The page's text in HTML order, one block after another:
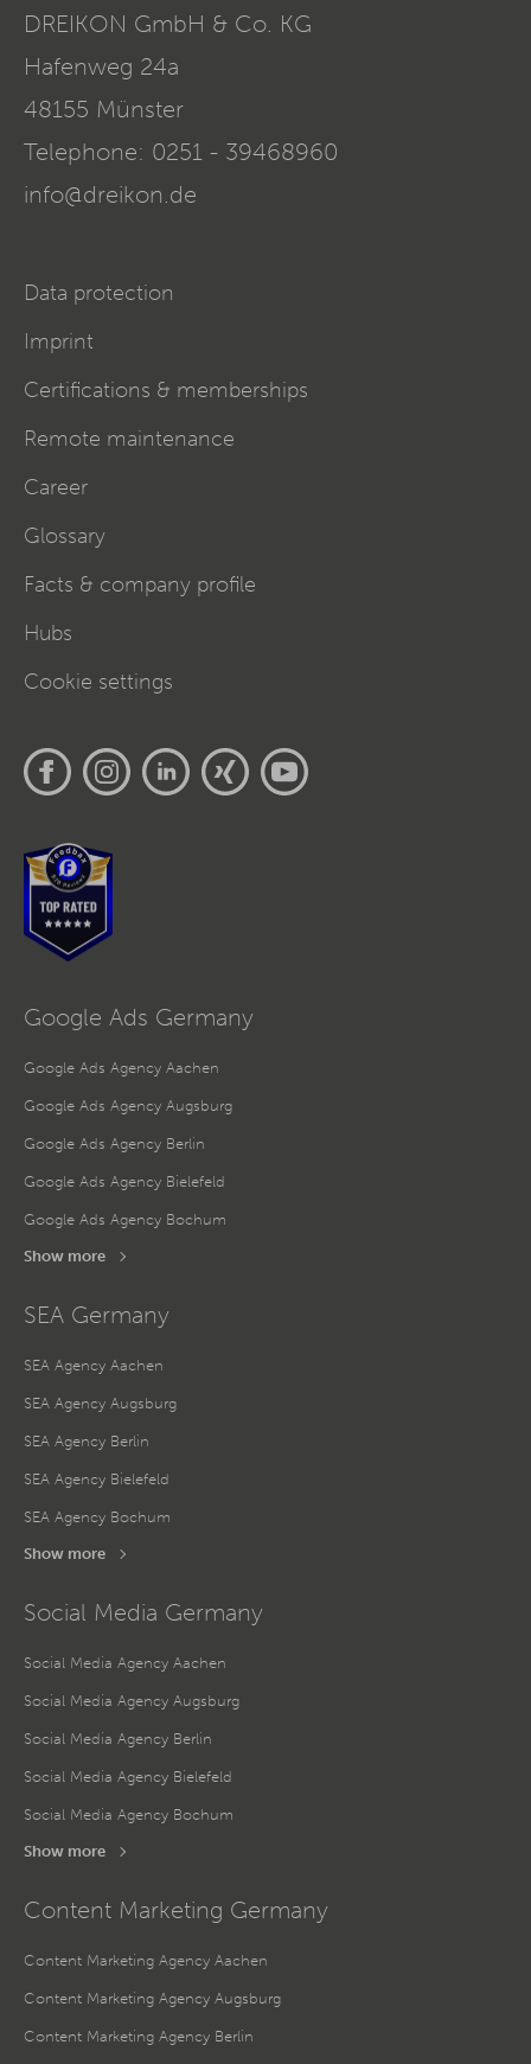
DREIKON GmbH & Co. KG
Hafenweg 24a
48155 Münster
Telephone: 0251 - 39468960
info@dreikon.de
Data protection
Imprint
Certifications & memberships
Remote maintenance
Career
Glossary
Facts & company profile
Hubs
Cookie settings
Google Ads Germany
Google Ads Agency Aachen
Google Ads Agency Augsburg
Google Ads Agency Berlin
Google Ads Agency Bielefeld
Google Ads Agency Bochum
Show more
SEA Germany
SEA Agency Aachen
SEA Agency Augsburg
SEA Agency Berlin
SEA Agency Bielefeld
SEA Agency Bochum
Show more
Social Media Germany
Social Media Agency Aachen
Social Media Agency Augsburg
Social Media Agency Berlin
Social Media Agency Bielefeld
Social Media Agency Bochum
Show more
Content Marketing Germany
Content Marketing Agency Aachen
Content Marketing Agency Augsburg
Content Marketing Agency Berlin